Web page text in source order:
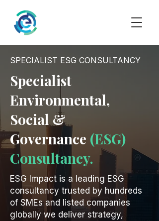
SPECIALIST ESG CONSULTANCY
Specialist
Environmental,
Social &
Governance (ESG)
Consultancy.
ESG Impact is a leading ESG
consultancy trusted by hundreds
of SMEs and listed companies
globally we deliver strategy,